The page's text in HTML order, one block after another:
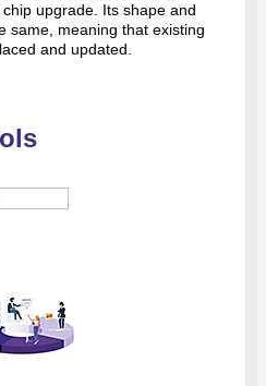
upgrade. Its shape and
same, meaning that existing
and updated.